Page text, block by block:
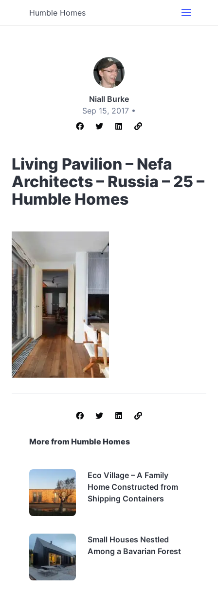
Humble Homes
Niall Burke
Sep 15, 2017 •
Living Pavilion – Nefa
Architects – Russia – 25 –
Humble Homes
More from Humble Homes
Eco Village – A Family
Home Constructed from
Shipping Containers
Small Houses Nestled
Among a Bavarian Forest